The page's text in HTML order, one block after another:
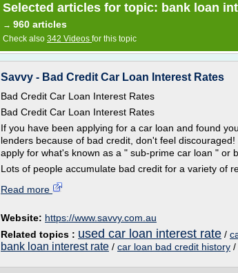
Selected articles for topic: bank loan
→ 960 articles
Check also 342 Videos for this topic
Savvy - Bad Credit Car Loan Interest Rates
Bad Credit Car Loan Interest Rates
Bad Credit Car Loan Interest Rates
If you have been applying for a car loan and found
lenders because of bad credit, don't feel
apply for what's known as a " sub-prime car loan " or
Lots of people accumulate bad credit for a variety of
Read more
Website: https://www.savvy.com.au
Related topics : used car loan interest rate /
bank loan interest rate / car loan bad credit history /